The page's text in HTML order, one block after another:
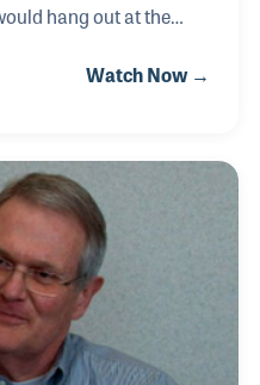
hang out at the
owner was Jack
who he had gigged
in a big band. The
Roger’s Music and
of a new location.
Watch Now →